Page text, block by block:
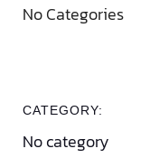
No Categories
CATEGORY:
No category